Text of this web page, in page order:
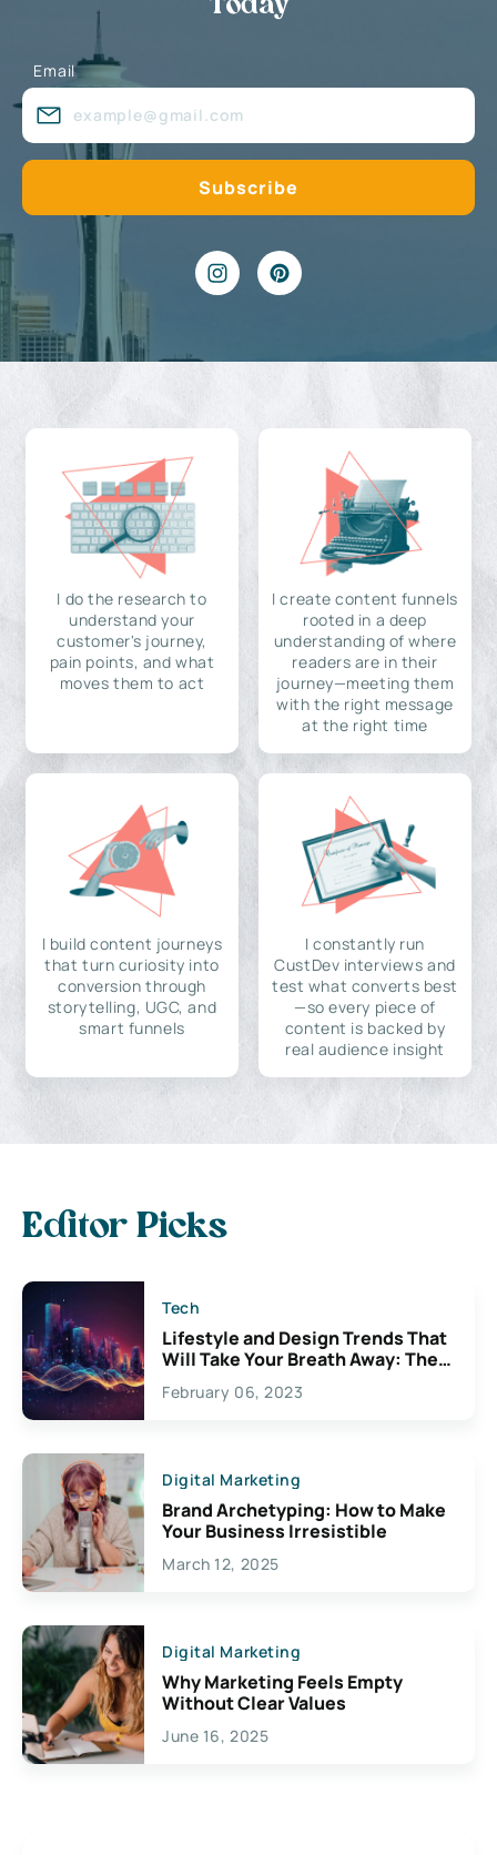
Today
Email
I do the research to
understand your
customer's journey,
pain points, and what
moves them to act
I create content funnels
rooted in a deep
understanding of where
readers are in their
journey—meeting them
with the right message
at the right time
I build content journeys
that turn curiosity into
conversion through
storytelling, UGC, and
smart funnels
I constantly run
CustDev interviews and
test what converts best
—so every piece of
content is backed by
real audience insight
Editor Picks
Tech
Lifestyle and Design Trends That
Will Take Your Breath Away: The
Exciting Possibilities For
Creativity
February 06, 2023
Digital Marketing
Brand Archetyping: How to Make
Your Business Irresistible
March 12, 2025
Digital Marketing
Why Marketing Feels Empty
Without Clear Values
June 16, 2025